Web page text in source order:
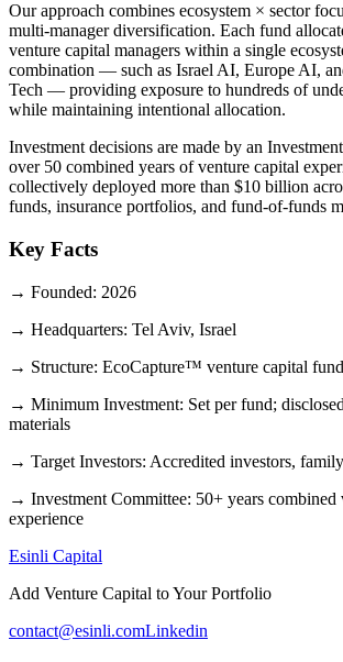
Our approach combines ecosystem × sector
multi-manager diversification. Each fund
venture capital managers within a single
combination — such as Israel AI, Europe AI,
Tech — providing exposure to hundreds of
while maintaining intentional allocation.
Investment decisions are made by an
over 50 combined years of venture capital
collectively deployed more than $10 billion
funds, insurance portfolios, and fund-of-funds
Key Facts
→ Founded: 2026
→ Headquarters: Tel Aviv, Israel
→ Structure: EcoCapture™ venture capital
→ Minimum Investment: Set per fund;
materials
→ Target Investors: Accredited investors,
→ Investment Committee: 50+ years combined
experience
Esinli Capital
Add Venture Capital to Your Portfolio
contact@esinli.comLinkedin